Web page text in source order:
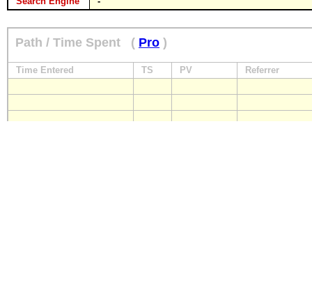
Path / Time Spent ( Pro )
Time Entered TS PV Referrer